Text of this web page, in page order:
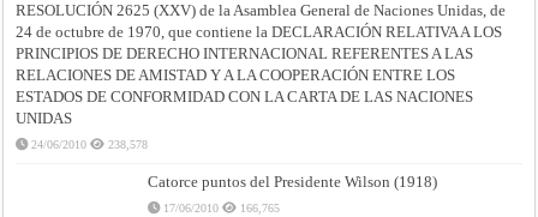
RESOLUCIÓN 2625 (XXV) de la Asamblea General de Naciones Unidas, de
24 de octubre de 1970, que contiene la DECLARACIÓN RELATIVA A LOS
PRINCIPIOS DE DERECHO INTERNACIONAL REFERENTES A LAS
RELACIONES DE AMISTAD Y A LA COOPERACIÓN ENTRE LOS
ESTADOS DE CONFORMIDAD CON LA CARTA DE LAS NACIONES
UNIDAS
24/06/2010 238,578
Catorce puntos del Presidente Wilson (1918)
17/06/2010 166,765